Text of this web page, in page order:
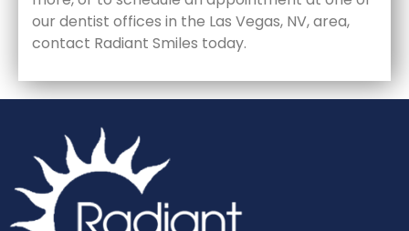
our dentist offices in the Las Vegas, NV, area,
contact Radiant Smiles today.